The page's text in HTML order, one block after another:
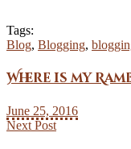
Tags:
Blog, Blogging,
Where is my
June 25, 2016
Next Post